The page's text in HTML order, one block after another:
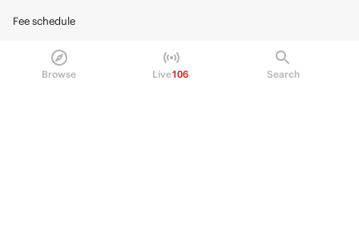
Browse Live106 Search
Fee schedule
Trading hours
Regulatory